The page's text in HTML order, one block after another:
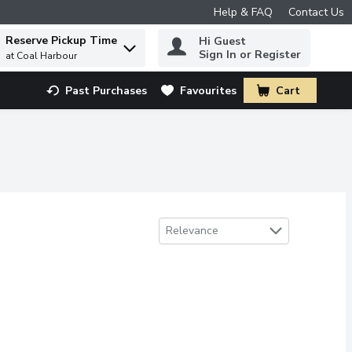
Help & FAQ Contact Us
to find items.
Reserve Pickup Time
at Coal Harbour
Hi Guest
Sign In or Register
Past Purchases Favourites Cart
.
Sort by
Relevance